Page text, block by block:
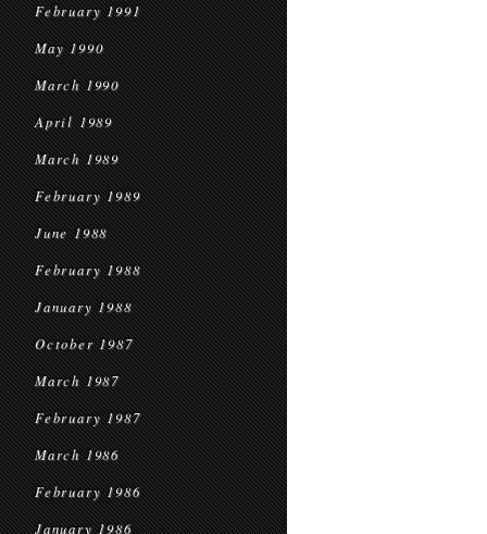
February 1991
May 1990
March 1990
April 1989
March 1989
February 1989
June 1988
February 1988
January 1988
October 1987
March 1987
February 1987
March 1986
February 1986
January 1986